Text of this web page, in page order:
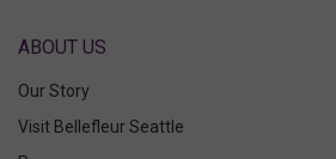
ABOUT US
Our Story
Visit Bellefleur Seattle